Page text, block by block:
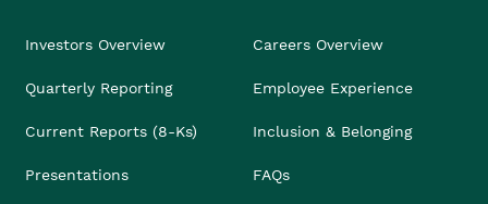
Investors Overview
Quarterly Reporting
Current Reports (8-Ks)
Presentations
Careers Overview
Employee Experience
Inclusion & Belonging
FAQs